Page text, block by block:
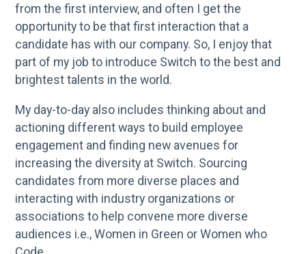
from the first interview, and often I get the
opportunity to be that first interaction that a
candidate has with our company. So, I enjoy that
part of my job to introduce Switch to the best and
brightest talents in the world.
My day-to-day also includes thinking about and
actioning different ways to build employee
engagement and finding new avenues for
increasing the diversity at Switch. Sourcing
candidates from more diverse places and
interacting with industry organizations or
associations to help convene more diverse
audiences i.e., Women in Green or Women who